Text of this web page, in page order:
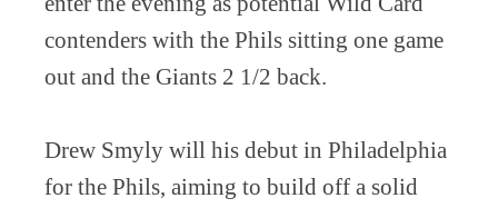
contenders with the Phils sitting one game
out and the Giants 2 1/2 back.
Drew Smyly will his debut in Philadelphia
for the Phils, aiming to build off a solid